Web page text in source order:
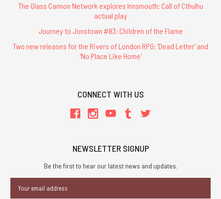
The Glass Cannon Network explores Innsmouth: Call of Cthulhu
actual play
Journey to Jonstown #83: Children of the Flame
Two new releases for the Rivers of London RPG: 'Dead Letter' and
'No Place Like Home'
CONNECT WITH US
NEWSLETTER SIGNUP
Be the first to hear our latest news and updates.
Address